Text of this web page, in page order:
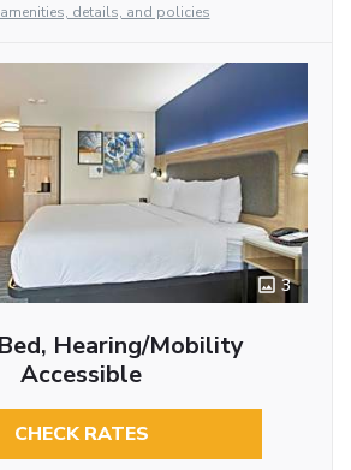
details, and policies
3
Hearing/Mobility
Accessible
CHECK RATES